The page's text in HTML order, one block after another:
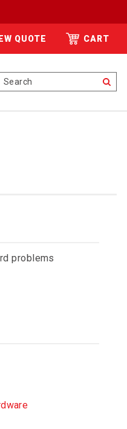
QUOTE CART
problems